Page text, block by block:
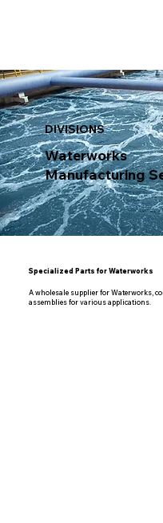
Waterworks
Manufacturing
DIVISIONS
A wholesale supplier for Waterworks,
assemblies for various applications.
Specialized Parts for Waterworks